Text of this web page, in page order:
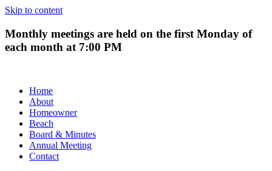
Skip to content
Monthly meetings are held on the first Monday of
each month at 7:00 PM
Home
About
Homeowner
Beach
Board & Minutes
Annual Meeting
Contact